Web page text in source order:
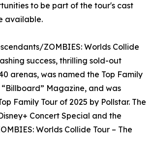
to be part of the tour's cast
available.
ZOMBIES: Worlds Collide
success, thrilling sold-out
arenas, was named the Top Family
“Billboard” Magazine, and was
Family Tour of 2025 by Pollstar. The
Concert Special and the
Worlds Collide Tour – The